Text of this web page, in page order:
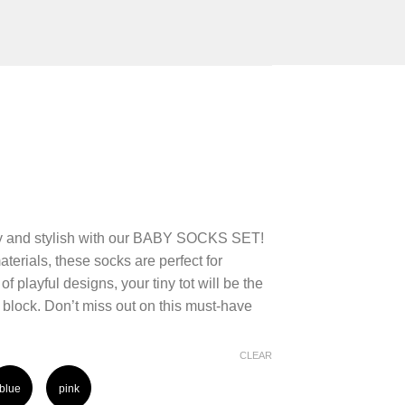
and stylish with our BABY SOCKS SET!
these socks are perfect for
playful designs, your tiny tot will be the
Don’t miss out on this must-have
blue pink
CLEAR